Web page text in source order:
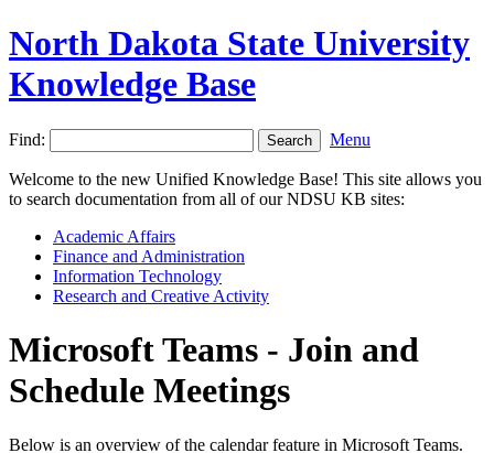
North Dakota State University
Knowledge Base
Find: Menu
Welcome to the new Unified Knowledge Base! This site allows you
to search documentation from all of our NDSU KB sites:
Academic Affairs
Finance and Administration
Information Technology
Research and Creative Activity
Microsoft Teams - Join and
Schedule Meetings
Below is an overview of the calendar feature in Microsoft Teams.